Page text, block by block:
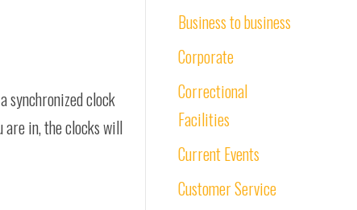
synchronized clock
in, the clocks will
Business to business
Corporate
Correctional
Facilities
Current Events
Customer Service